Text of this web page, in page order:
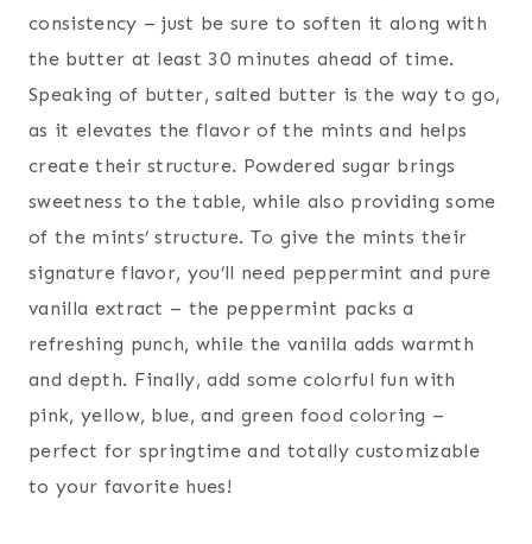
consistency – just be sure to soften it along with
the butter at least 30 minutes ahead of time.
Speaking of butter, salted butter is the way to go,
as it elevates the flavor of the mints and helps
create their structure. Powdered sugar brings
sweetness to the table, while also providing some
of the mints’ structure. To give the mints their
signature flavor, you’ll need peppermint and pure
vanilla extract – the peppermint packs a
refreshing punch, while the vanilla adds warmth
and depth. Finally, add some colorful fun with
pink, yellow, blue, and green food coloring –
perfect for springtime and totally customizable
to your favorite hues!